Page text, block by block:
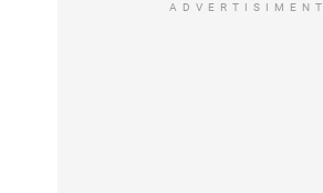
ADVERTISIMENT